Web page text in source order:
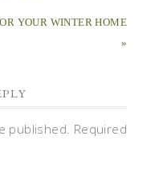
YOUR WINTER HOME
»
published. Required